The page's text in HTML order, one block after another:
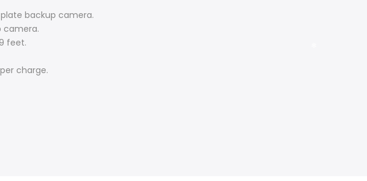
backup camera.
camera.
feet.
charge.